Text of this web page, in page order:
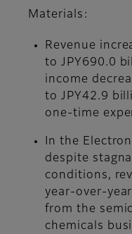
Materials:
Revenue
to JPY690.0
income
to JPY42.9
one-time
In the
despite
conditions,
year-over-
from the
chemicals